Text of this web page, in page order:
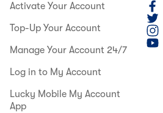
Activate Your Account
Top-Up Your Account
Manage Your Account 24/7
Log in to My Account
Lucky Mobile My Account
App